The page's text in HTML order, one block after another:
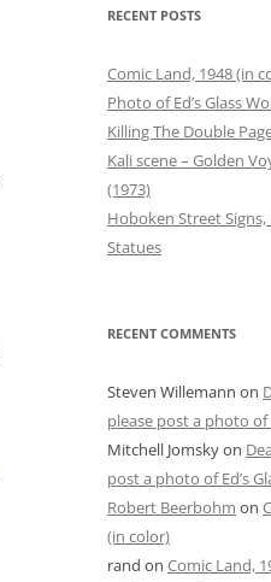
RUEGEN PHOTOS
STEINBERG
MISCELLANEOUS FAMILY PHOTOS
RECENT POSTS
Comic Land, 1948 (in
Photo of Ed’s Glass
Killing The Double
Kali scene – Golden
(1973)
Hoboken Street
Statues
RECENT COMMENTS
Steven Willemann on
please post a photo of
Mitchell Jomskyon
post a photo of Ed’s
Robert Beerbohm on
(in color)
rand on Comic Land,